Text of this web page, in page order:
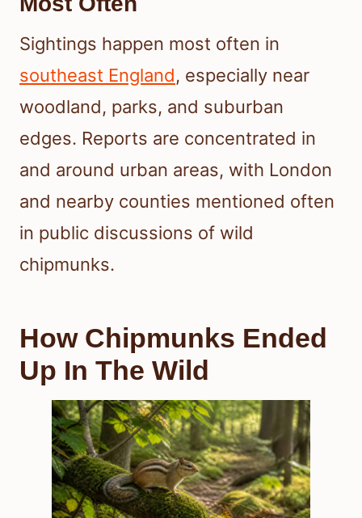
Sightings happen most often in
southeast England, especially near
woodland, parks, and suburban
edges. Reports are concentrated in
and around urban areas, with London
and nearby counties mentioned often
in public discussions of wild
chipmunks.
How Chipmunks Ended
Up In The Wild